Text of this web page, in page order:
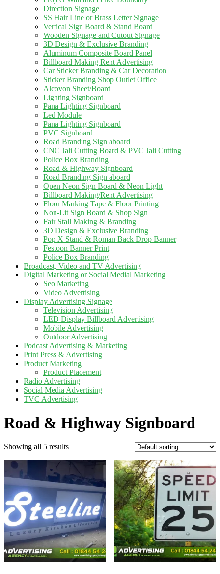
Direction Signage
SS Hair Line or Brass Letter Signage
Vertical Sign Board & Stand Board
Wooden Signage and Cutout Signage
3D Design & Exclusive Branding
Aluminum Composite Board Panel
Billboard Making Rent Advertising
Car Sticker Branding & Car Decoration
Sticker Branding Shop Outlet Office
Alcovon Sheet/Board
Lighting Signboard
Pana Lighting Signboard
Led Module
Pana Lighting Signboard
PVC Signboard
Road Branding Sign aboard
CNC Jali Cutting Board & PVC Jali Cutting
Police Box Branding
Road & Highway Signboard
Road Branding Sign aboard
Open Neon Sign Board & Neon Light
Billboard Making/Rent Advertising
Floor Marking Tape & Floor Printing
Non-Lit Sign Board & Shop Sign
Fair Stall Making & Branding
3D Design & Exclusive Branding
Pop X Stand & Roman Back Drop Banner
Festoon Banner Print
Police Box Branding
Broadcast, Video and TV Advertising
Digital Marketing or Social Medial Marketing
Seo Marketing
Video Advertising
Display Advertising Signage
Television Advertising
LED Display Billboard Advertising
Mobile Advertising
Outdoor Advertising
Podcast Advertising & Marketing
Print Press & Advertising
Product Marketing
Product Placement
Radio Advertising
Social Media Advertising
TVC Advertising
Road & Highway Signboard
Showing all 5 results